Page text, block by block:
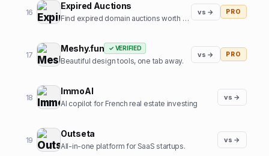
16
Expired Auctions
Find expired domain auctions worth bidding on
vs → PRO
17
Meshy.fun ✓ VERIFIED
Beautiful design tools, one tab away.
vs → PRO
18
ImmoAI
AI copilot for French real estate investing
vs →
19
Outseta
All-in-one platform for SaaS startups.
vs →